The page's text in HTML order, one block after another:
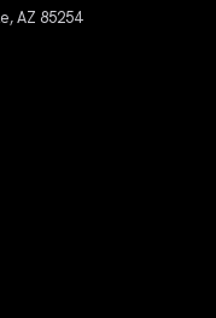
AZ 85254